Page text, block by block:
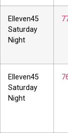
Elleven45
Saturday
Night
Elleven45
Saturday
Night